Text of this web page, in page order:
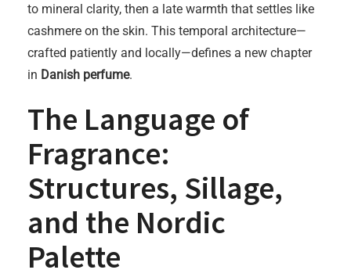
to mineral clarity, then a late warmth that settles like
cashmere on the skin. This temporal architecture—
crafted patiently and locally—defines a new chapter
in Danish perfume.
The Language of
Fragrance:
Structures, Sillage,
and the Nordic
Palette